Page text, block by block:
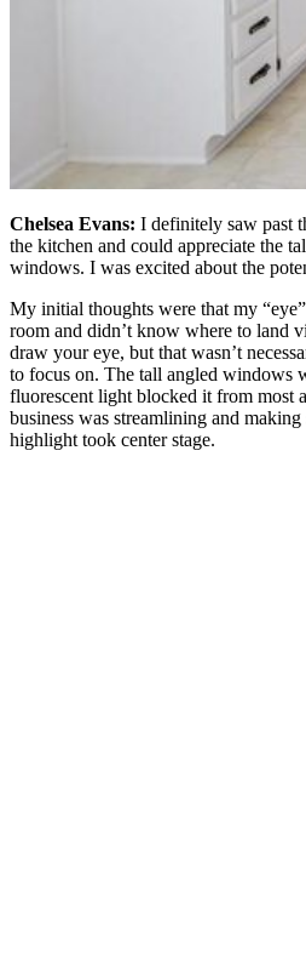
Chelsea Evans: I definitely saw past
the kitchen and could appreciate the
windows. I was excited about the
My initial thoughts were that my
room and didn’t know where to land
draw your eye, but that wasn’t
to focus on. The tall angled windows
fluorescent light blocked it from most
business was streamlining and
highlight took center stage.